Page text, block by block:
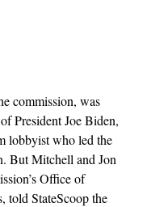
commission, was
President Joe Biden,
lobbyist who led the
But Mitchell and Jon
Office of
told StateScoop the